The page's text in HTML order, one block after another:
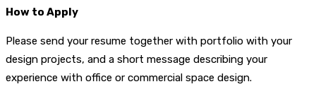
How to Apply
Please send your resume together with portfolio with your
design projects, and a short message describing your
experience with office or commercial space design.